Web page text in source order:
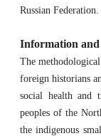
Russian Federation.
Information and
The
foreign historians
social health and
peoples of the
the indigenous